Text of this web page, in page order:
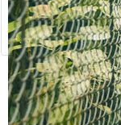
La Fortuna /
Arenal
MORE INFO